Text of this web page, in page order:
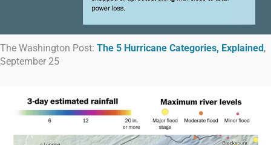
The Washington Post: The 5 Hurricane Categories, Explained,
September 25